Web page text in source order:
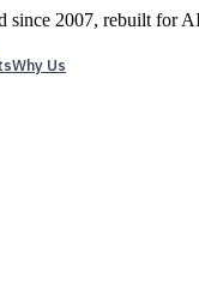
since 2007, rebuilt for
Why Us